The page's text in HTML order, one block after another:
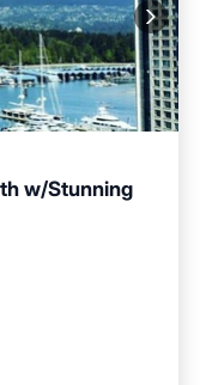
w/Stunning